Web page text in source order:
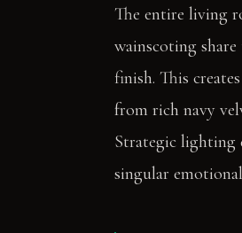
The entire living
wainscoting
finish. This
from rich navy
Strategic lighting
singular